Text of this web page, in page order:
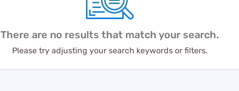
There are no results that match your search.
Please try adjusting your search keywords or filters.